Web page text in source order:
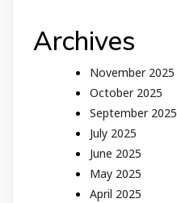
Archives
November 2025
October 2025
September 2025
July 2025
June 2025
May 2025
April 2025